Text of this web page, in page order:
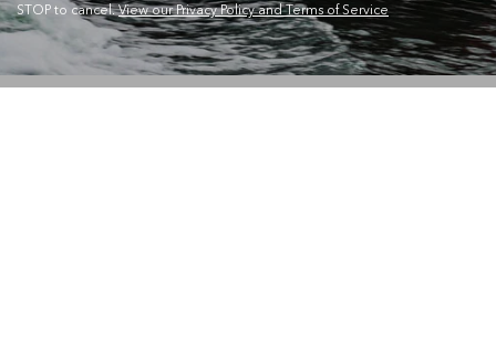
STOP to cancel.View our Privacy Policy and Terms of Service